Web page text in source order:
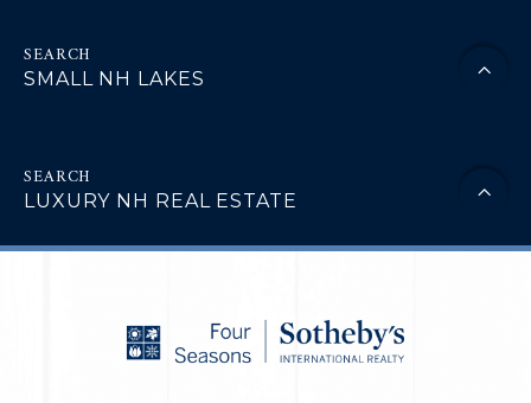
SMALL NH LAKES
LUXURY NH REAL ESTATE